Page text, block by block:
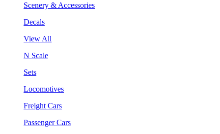
Scenery & Accessories
Decals
View All
N Scale
Sets
Locomotives
Freight Cars
Passenger Cars